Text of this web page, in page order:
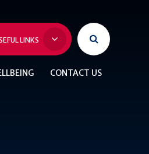
LINKS
CONTACT US